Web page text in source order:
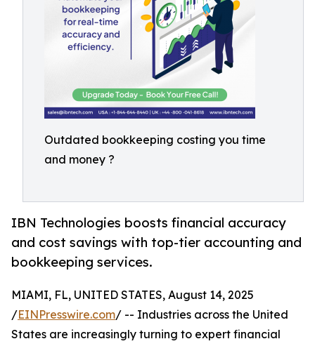
Outdated bookkeeping costing you time
and money ?
IBN Technologies boosts financial accuracy
and cost savings with top-tier accounting and
bookkeeping services.
MIAMI, FL, UNITED STATES, August 14, 2025
/EINPresswire.com/ -- Industries across the United
States are increasingly turning to expert financial